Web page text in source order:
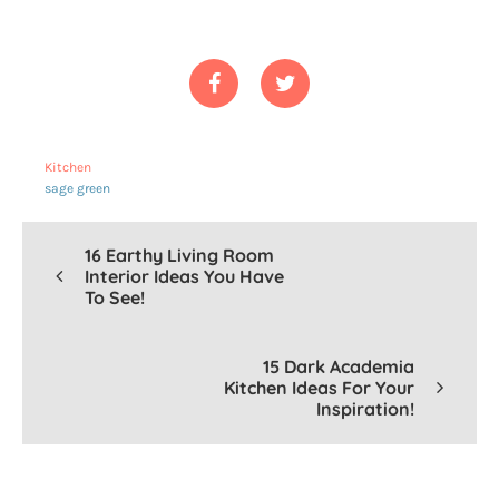
Kitchen
sage green
16 Earthy Living Room
Interior Ideas You Have
To See!
15 Dark Academia
Kitchen Ideas For Your
Inspiration!